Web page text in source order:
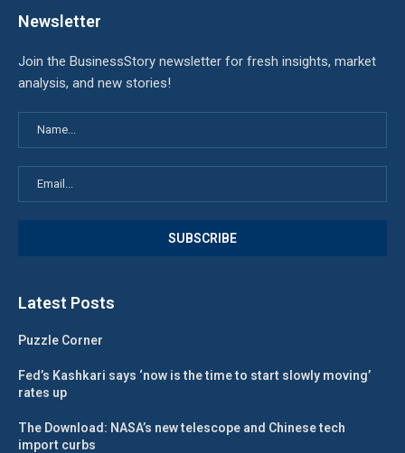
Newsletter
Join the BusinessStory newsletter for fresh insights, market
analysis, and new stories!
Latest Posts
Puzzle Corner
Fed’s Kashkari says ‘now is the time to start slowly moving’
rates up
The Download: NASA’s new telescope and Chinese tech
import curbs